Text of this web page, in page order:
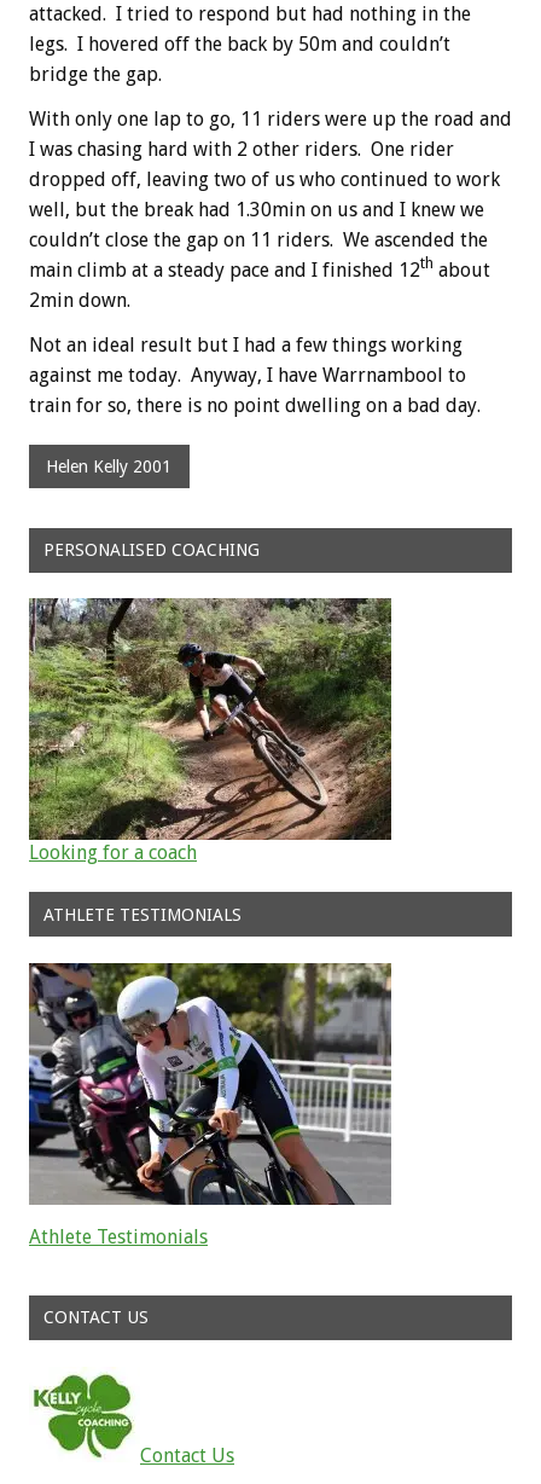
attacked. I tried to respond but had nothing in the
legs. I hovered off the back by 50m and couldn’t
bridge the gap.
With only one lap to go, 11 riders were up the road and
I was chasing hard with 2 other riders. One rider
dropped off, leaving two of us who continued to work
well, but the break had 1.30min on us and I knew we
couldn’t close the gap on 11 riders. We ascended the
main climb at a steady pace and I finished 12th about
2min down.
Not an ideal result but I had a few things working
against me today. Anyway, I have Warrnambool to
train for so, there is no point dwelling on a bad day.
Helen Kelly 2001
PERSONALISED COACHING
Looking for a coach
ATHLETE TESTIMONIALS
Athlete Testimonials
CONTACT US
Contact Us